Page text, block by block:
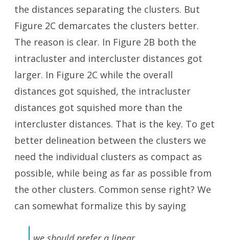
the distances separating the clusters. But
Figure 2C demarcates the clusters better.
The reason is clear. In Figure 2B both the
intracluster and intercluster distances got
larger. In Figure 2C while the overall
distances got squished, the intracluster
distances got squished more than the
intercluster distances. That is the key. To get
better delineation between the clusters we
need the individual clusters as compact as
possible, while being as far as possible from
the other clusters. Common sense right? We
can somewhat formalize this by saying